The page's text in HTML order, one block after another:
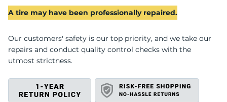
A tire may have been professionally repaired.
Our customers' safety is our top priority, and we take our
repairs and conduct quality control checks with the
utmost strictness.